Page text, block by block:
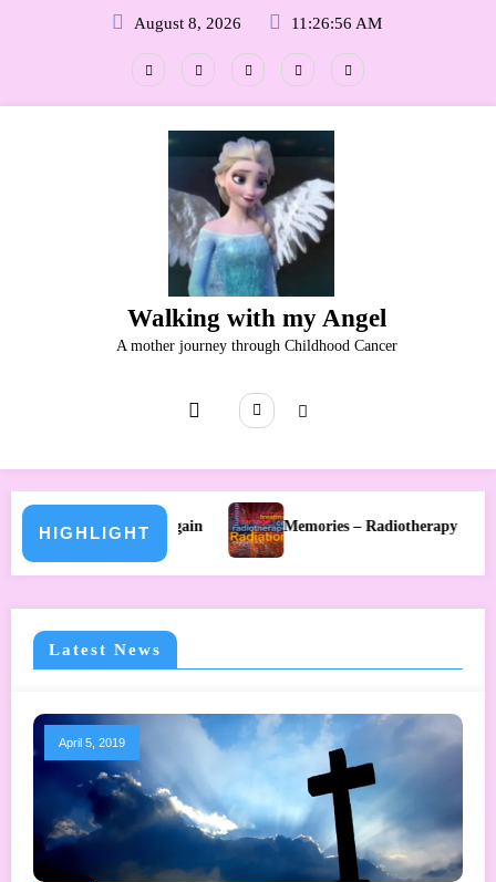
August 8, 2026 11:26:57 AM
Walking with my Angel
A mother journey through Childhood Cancer
HIGHLIGHTMemories – Radiotherapy Memories –
Latest News
April 5, 2019